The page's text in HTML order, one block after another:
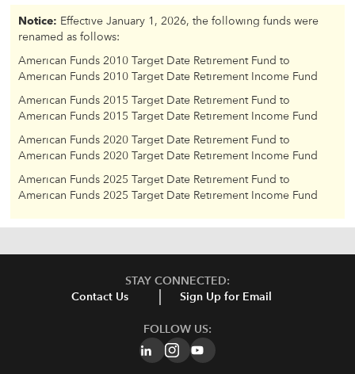
Notice: Effective January 1, 2026, the following funds were
renamed as follows:
American Funds 2010 Target Date Retirement Fund to
American Funds 2010 Target Date Retirement Income Fund
American Funds 2015 Target Date Retirement Fund to
American Funds 2015 Target Date Retirement Income Fund
American Funds 2020 Target Date Retirement Fund to
American Funds 2020 Target Date Retirement Income Fund
American Funds 2025 Target Date Retirement Fund to
American Funds 2025 Target Date Retirement Income Fund
STAY CONNECTED:
Contact Us
Sign Up for Email
FOLLOW US: